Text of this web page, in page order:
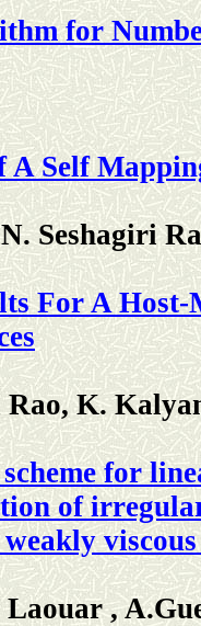
for
A Self
Seshagiri
For A
Rao, K.
for
of
,